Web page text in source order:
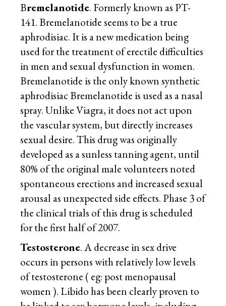
Bremelanotide. Formerly known as PT-
141. Bremelanotide seems to be a true
aphrodisiac. It is a new medication being
used for the treatment of erectile difficulties
in men and sexual dysfunction in women.
Bremelanotide is the only known synthetic
aphrodisiac Bremelanotide is used as a nasal
spray. Unlike Viagra, it does not act upon
the vascular system, but directly increases
sexual desire. This drug was originally
developed as a sunless tanning agent, until
80% of the original male volunteers noted
spontaneous erections and increased sexual
arousal as unexpected side effects. Phase 3 of
the clinical trials of this drug is scheduled
for the first half of 2007.
Testosterone. A decrease in sex drive
occurs in persons with relatively low levels
of testosterone ( eg: post menopausal
women ). Libido has been clearly proven to